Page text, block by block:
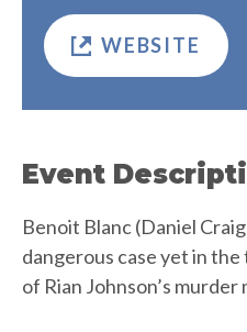
Event
Benoit Blanc (Daniel
dangerous case yet in
of Rian Johnson’s murder
WEBSITE